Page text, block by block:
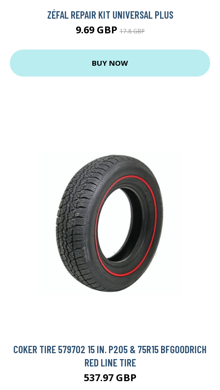
ZÉFAL REPAIR KIT UNIVERSAL PLUS
9.69 GBP17.8 GBP
BUY NOW
COKER TIRE 579702 15 IN. P205 & 75R15 BFGOODRICH
RED LINE TIRE
537.97 GBP